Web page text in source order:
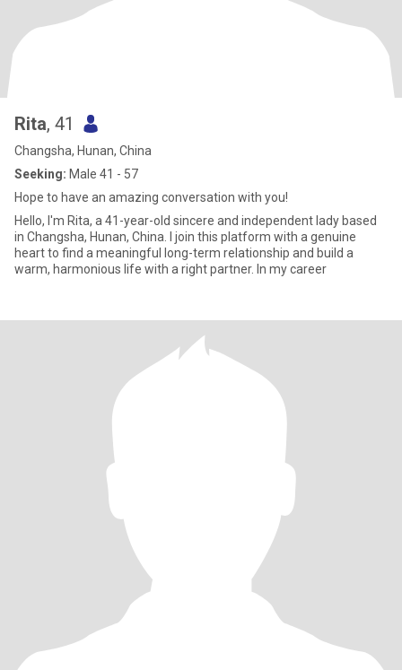
Rita, 41
Changsha, Hunan, China
Seeking: Male 41 - 57
Hope to have an amazing conversation with you!
Hello, I'm Rita, a 41-year-old sincere and independent lady based
in Changsha, Hunan, China. I join this platform with a genuine
heart to find a meaningful long-term relationship and build a
warm, harmonious life with a right partner. In my career